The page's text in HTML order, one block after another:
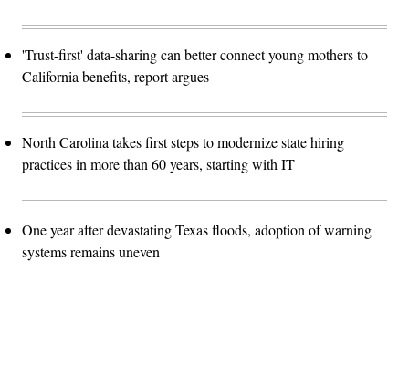
'Trust-first' data-sharing can better connect young mothers to
California benefits, report argues
North Carolina takes first steps to modernize state hiring
practices in more than 60 years, starting with IT
One year after devastating Texas floods, adoption of warning
systems remains uneven